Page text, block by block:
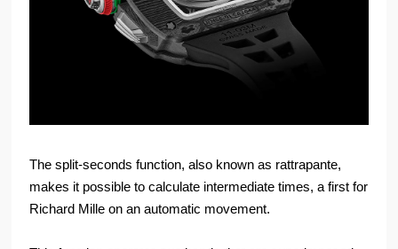
The split-seconds function, also known as rattrapante,
makes it possible to calculate intermediate times, a first for
Richard Mille on an automatic movement.